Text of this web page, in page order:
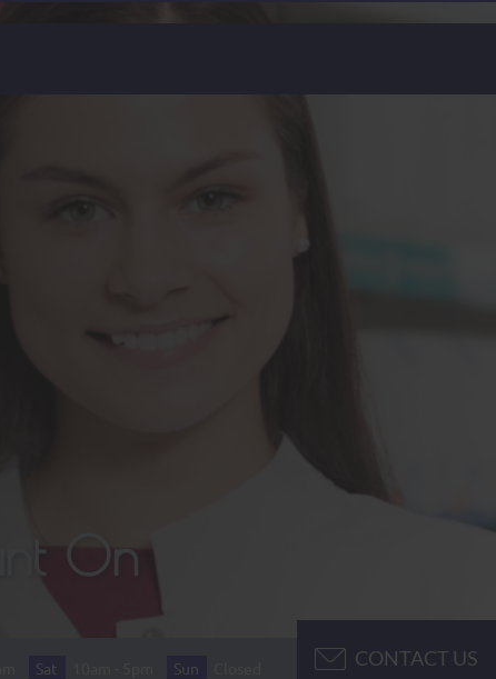
On
Sat Sun CONTACT US